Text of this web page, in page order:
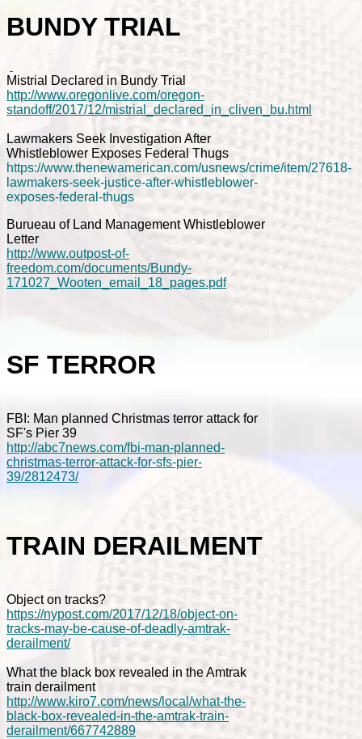
BUNDY TRIAL
Mistrial Declared in Bundy Trial
http://www.oregonlive.com/oregon-
standoff/2017/12/mistrial_declared_in_cliven_bu.html
Lawmakers Seek Investigation After
Whistleblower Exposes Federal Thugs
https://www.thenewamerican.com/usnews/crime/item/27618-
lawmakers-seek-justice-after-whistleblower-
exposes-federal-thugs
Burueau of Land Management Whistleblower
Letter
http://www.outpost-of-
freedom.com/documents/Bundy-
171027_Wooten_email_18_pages.pdf
SF TERROR
FBI: Man planned Christmas terror attack for
SF's Pier 39
http://abc7news.com/fbi-man-planned-
christmas-terror-attack-for-sfs-pier-
39/2812473/
TRAIN DERAILMENT
Object on tracks?
https://nypost.com/2017/12/18/object-on-
tracks-may-be-cause-of-deadly-amtrak-
derailment/
What the black box revealed in the Amtrak
train derailment
http://www.kiro7.com/news/local/what-the-
black-box-revealed-in-the-amtrak-train-
derailment/667742889